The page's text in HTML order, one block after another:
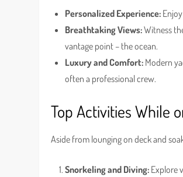
Personalized Experience:
Breathtaking Views:Witness
vantage point – the ocean.
Luxury and Comfort: Modern
often a professional crew.
Top Activities While
Aside from lounging on deck and
Snorkeling and Diving: Explore